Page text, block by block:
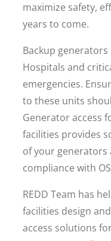
maximize safety,
years to come.
Backup
Hospitals and
emergencies.
to these units
Generator access
facilities provides
of your generators
compliance with
REDD Team has
facilities design
access solutions